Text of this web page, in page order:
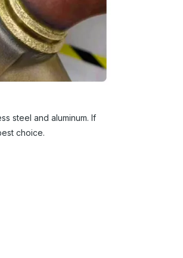
steel and aluminum. If
choice.